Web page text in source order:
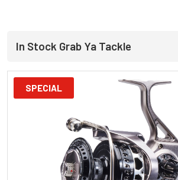
In Stock Grab Ya Tackle
SPECIAL